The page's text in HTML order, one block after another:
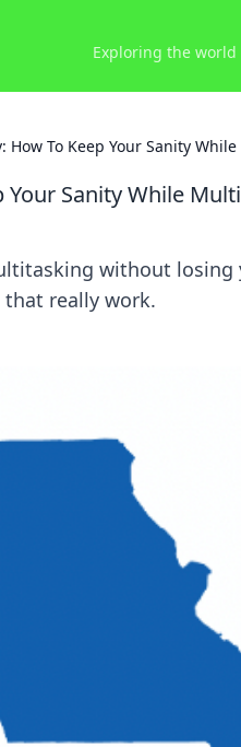
Exploring the
How To Keep Your Sanity
Your Sanity While
without losing
really work.